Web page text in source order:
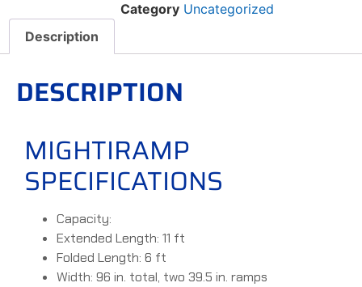
Category Uncategorized
Description
DESCRIPTION
MIGHTIRAMP
SPECIFICATIONS
Capacity:
Extended Length: 11 ft
Folded Length: 6 ft
Width: 96 in. total, two 39.5 in. ramps